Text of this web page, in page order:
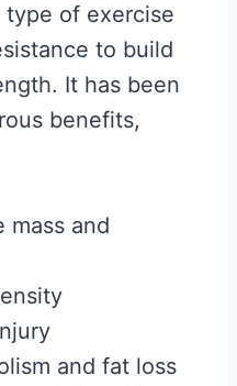
of exercise
to build
It has been
benefits,
mass and
and fat loss